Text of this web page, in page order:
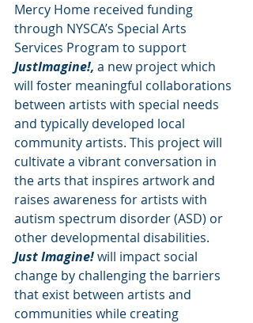
Mercy Home received funding
through NYSCA’s Special Arts
Services Program to support
JustImagine!, a new project which
will foster meaningful collaborations
between artists with special needs
and typically developed local
community artists. This project will
cultivate a vibrant conversation in
the arts that inspires artwork and
raises awareness for artists with
autism spectrum disorder (ASD) or
other developmental disabilities.
Just Imagine! will impact social
change by challenging the barriers
that exist between artists and
communities while creating